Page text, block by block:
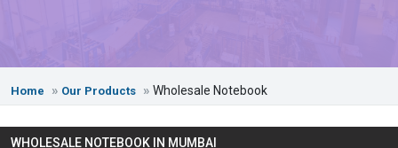
Home Our Products Wholesale Notebook
WHOLESALE NOTEBOOK IN MUMBAI